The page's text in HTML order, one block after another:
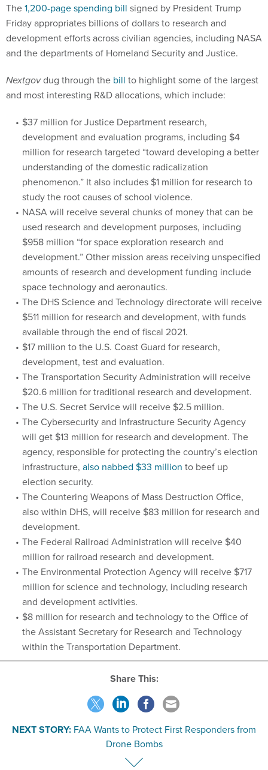
The1,200-page spending bill signed by President Trump
Friday appropriates billions of dollars to research and
development efforts across civilian agencies, including NASA
and the departments of Homeland Security and Justice.
Nextgovdug through the bill to highlight some of the largest
and most interesting R&D allocations, which include:
$37 million for Justice Department research,
development and evaluation programs, including $4
million for research targeted “toward developing a better
understanding of the domestic radicalization
phenomenon.” It also includes $1 million for research to
study the root causes of school violence.
NASA will receive several chunks of money that can be
used research and development purposes, including
$958 million “for space exploration research and
development.” Other mission areas receiving unspecified
amounts of research and development funding include
space technology and aeronautics.
The DHS Science and Technology directorate will receive
$511 million for research and development, with funds
available through the end of fiscal 2021.
$17 million to the U.S. Coast Guard for research,
development, test and evaluation.
The Transportation Security Administration will receive
$20.6 million for traditional research and development.
The U.S. Secret Service will receive $2.5 million.
The Cybersecurity and Infrastructure Security Agency
will get $13 million for research and development. The
agency, responsible for protecting the country’s election
infrastructure, also nabbed $33 million to beef up
election security.
The Countering Weapons of Mass Destruction Office,
also within DHS, will receive $83 million for research and
development.
The Federal Railroad Administration will receive $40
million for railroad research and development.
The Environmental Protection Agency will receive $717
million for science and technology, including research
and development activities.
$8 million for research and technology to the Office of
the Assistant Secretary for Research and Technology
within the Transportation Department.
Share This:
NEXT STORY: FAA Wants to Protect First Responders from
Drone Bombs